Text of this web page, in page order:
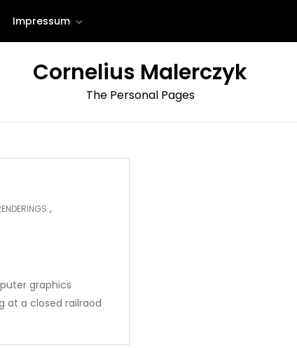
Impressum
Cornelius Malerczyk
The Personal Pages
,
graphics
at a closed railraod